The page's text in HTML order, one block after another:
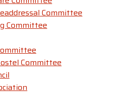
Committee
Committee
Committee